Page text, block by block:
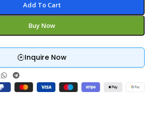
Add To Cart
Buy Now
Inquire Now